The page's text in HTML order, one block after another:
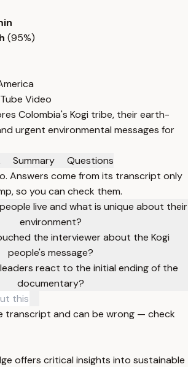
(95%)
Video
Colombia's Kogi tribe, their earth-
urgent environmental messages for
Summary
Questions
Answers come from its transcript only
so you can check them.
live and what is unique about their
environment?
the interviewer about the Kogi
people's message?
react to the initial ending of the
documentary?
transcript and can be wrong — check
offers critical insights into sustainable